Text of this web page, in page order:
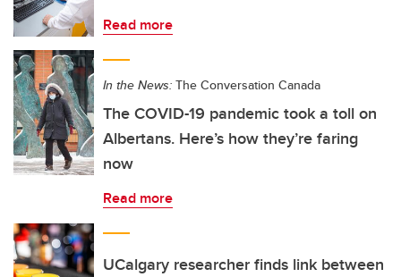
Read more
In the News: The Conversation Canada
The COVID-19 pandemic took a toll on
Albertans. Here’s how they’re faring
now
Read more
UCalgary researcher finds link between